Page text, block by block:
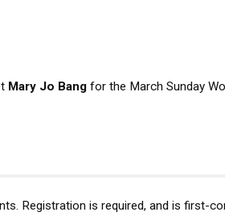
Mary Jo Bang for the March Sunday
Registration is required, and is first-